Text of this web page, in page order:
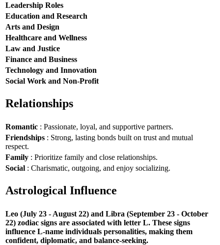
Leadership Roles
Education and Research
Arts and Design
Healthcare and Wellness
Law and Justice
Finance and Business
Technology and Innovation
Social Work and Non-Profit
Relationships
Romantic : Passionate, loyal, and supportive partners.
Friendships : Strong, lasting bonds built on trust and mutual
respect.
Family : Prioritize family and close relationships.
Social : Charismatic, outgoing, and enjoy socializing.
Astrological Influence
Leo (July 23 - August 22) and Libra (September 23 - October
22) zodiac signs are associated with letter L. These signs
influence L-name individuals personalities, making them
confident, diplomatic, and balance-seeking.